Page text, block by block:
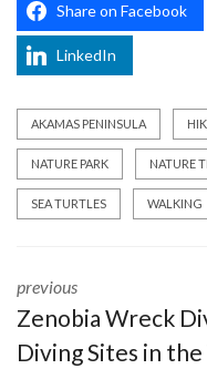
Share on Facebook
LinkedIn
AKAMAS PENINSULA
NATURE PARK NATURE
SEA TURTLES WALKING
previous
Zenobia Wreck
Diving Sites in